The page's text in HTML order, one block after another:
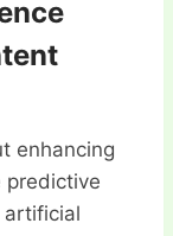
enhancing
predictive
artificial